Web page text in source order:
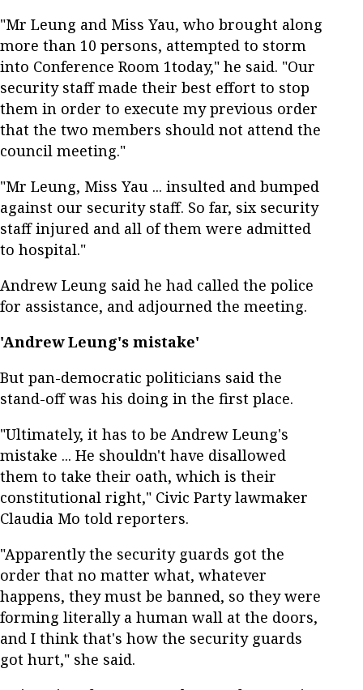
"Mr Leung and Miss Yau, who brought along
more than 10 persons, attempted to storm
into Conference Room 1today," he said. "Our
security staff made their best effort to stop
them in order to execute my previous order
that the two members should not attend the
council meeting."
"Mr Leung, Miss Yau ... insulted and bumped
against our security staff. So far, six security
staff injured and all of them were admitted
to hospital."
Andrew Leung said he had called the police
for assistance, and adjourned the meeting.
'Andrew Leung's mistake'
But pan-democratic politicians said the
stand-off was his doing in the first place.
"Ultimately, it has to be Andrew Leung's
mistake ... He shouldn't have disallowed
them to take their oath, which is their
constitutional right," Civic Party lawmaker
Claudia Mo told reporters.
"Apparently the security guards got the
order that no matter what, whatever
happens, they must be banned, so they were
forming literally a human wall at the doors,
and I think that's how the security guards
got hurt," she said.